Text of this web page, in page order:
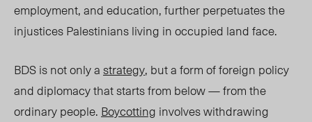
employment, andeducation, furtherperpetuates the
injustices Palestinians living in occupied land face.
BDS is not only astrategy, but a form of foreign policy
and diplomacy that starts from below — from the
ordinary people. Boycotting involves withdrawing